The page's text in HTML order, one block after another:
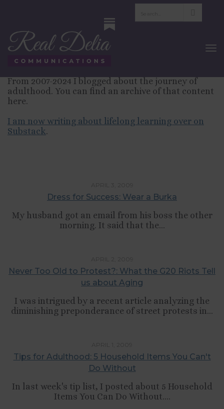
Blog—Finding
Yourself in Adulthood
From 2007-2024 I blogged about the journey of
adulthood. You can find an archive of that content
here.
I am now writing about lifelong learning over on
Substack.
Dress for Success: Wear a Burka
My husband got an email from his boss the other
morning. It said that the...
Never Too Old to Protest?: What the G20 Riots Tell
us about Aging
I was intrigued by a recent article analyzing the
diminishing preponderance of street protests in...
Tips for Adulthood: 5 Household Items You Can't
Do Without
In last week's tip list, I posted about 5 Household
Items You Can Do Without....